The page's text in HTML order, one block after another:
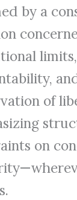
by a
limits,
of
on